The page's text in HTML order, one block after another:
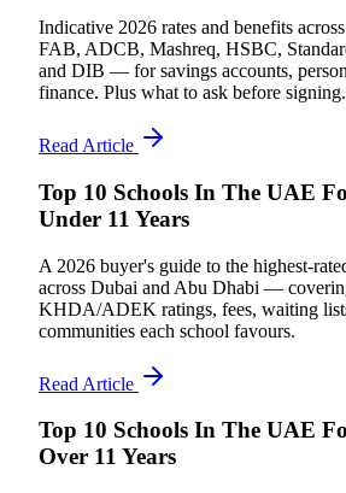
Indicative 2026 rates and benefits
FAB, ADCB, Mashreq, HSBC,
and DIB — for savings accounts,
finance. Plus what to ask before signing.
Read Article
Top 10 Schools In The UAE
Under 11 Years
A 2026 buyer's guide to the highest-
across Dubai and Abu Dhabi —
KHDA/ADEK ratings, fees, waiting
communities each school favours.
Read Article
Top 10 Schools In The UAE
Over 11 Years